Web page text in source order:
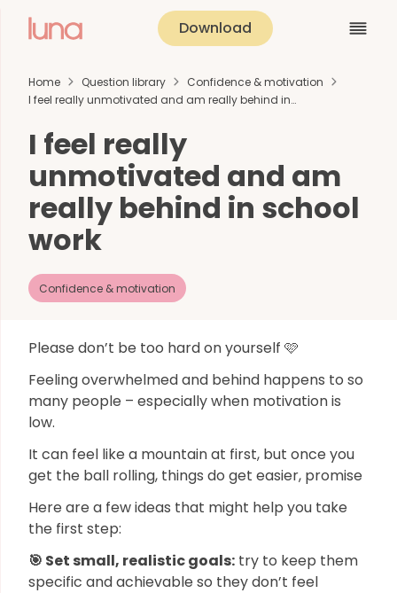
Download
Home Question library
Confidence & motivation
I feel really unmotivated and am really behind in…
I feel really
unmotivated and am
really behind in school
work
Confidence & motivation
Please don’t be too hard on yourself 🩷
Feeling overwhelmed and behind happens to so
many people – especially when motivation is
low.
It can feel like a mountain at first, but once you
get the ball rolling, things do get easier, promise
Here are a few ideas that might help you take
the first step:
🎯 Set small, realistic goals: try to keep them
specific and achievable so they don’t feel